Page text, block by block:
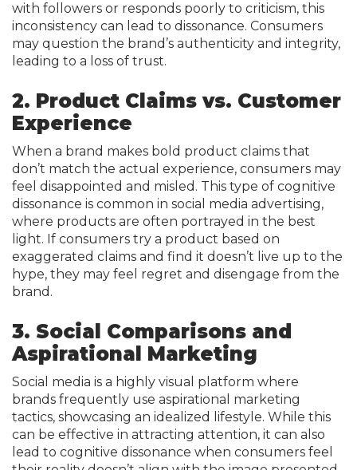
with followers or responds poorly to criticism, this
inconsistency can lead to dissonance. Consumers
may question the brand’s authenticity and integrity,
leading to a loss of trust.
2. Product Claims vs. Customer
Experience
When a brand makes bold product claims that
don’t match the actual experience, consumers may
feel disappointed and misled. This type of cognitive
dissonance is common in social media advertising,
where products are often portrayed in the best
light. If consumers try a product based on
exaggerated claims and find it doesn’t live up to the
hype, they may feel regret and disengage from the
brand.
3. Social Comparisons and
Aspirational Marketing
Social media is a highly visual platform where
brands frequently use aspirational marketing
tactics, showcasing an idealized lifestyle. While this
can be effective in attracting attention, it can also
lead to cognitive dissonance when consumers feel